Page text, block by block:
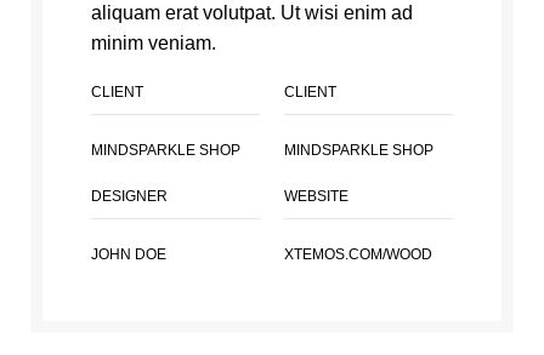
aliquam erat volutpat. Ut wisi enim ad
minim veniam.
CLIENT
MINDSPARKLE SHOP
CLIENT
MINDSPARKLE SHOP
DESIGNER
JOHN DOE
WEBSITE
XTEMOS.COM/WOOD